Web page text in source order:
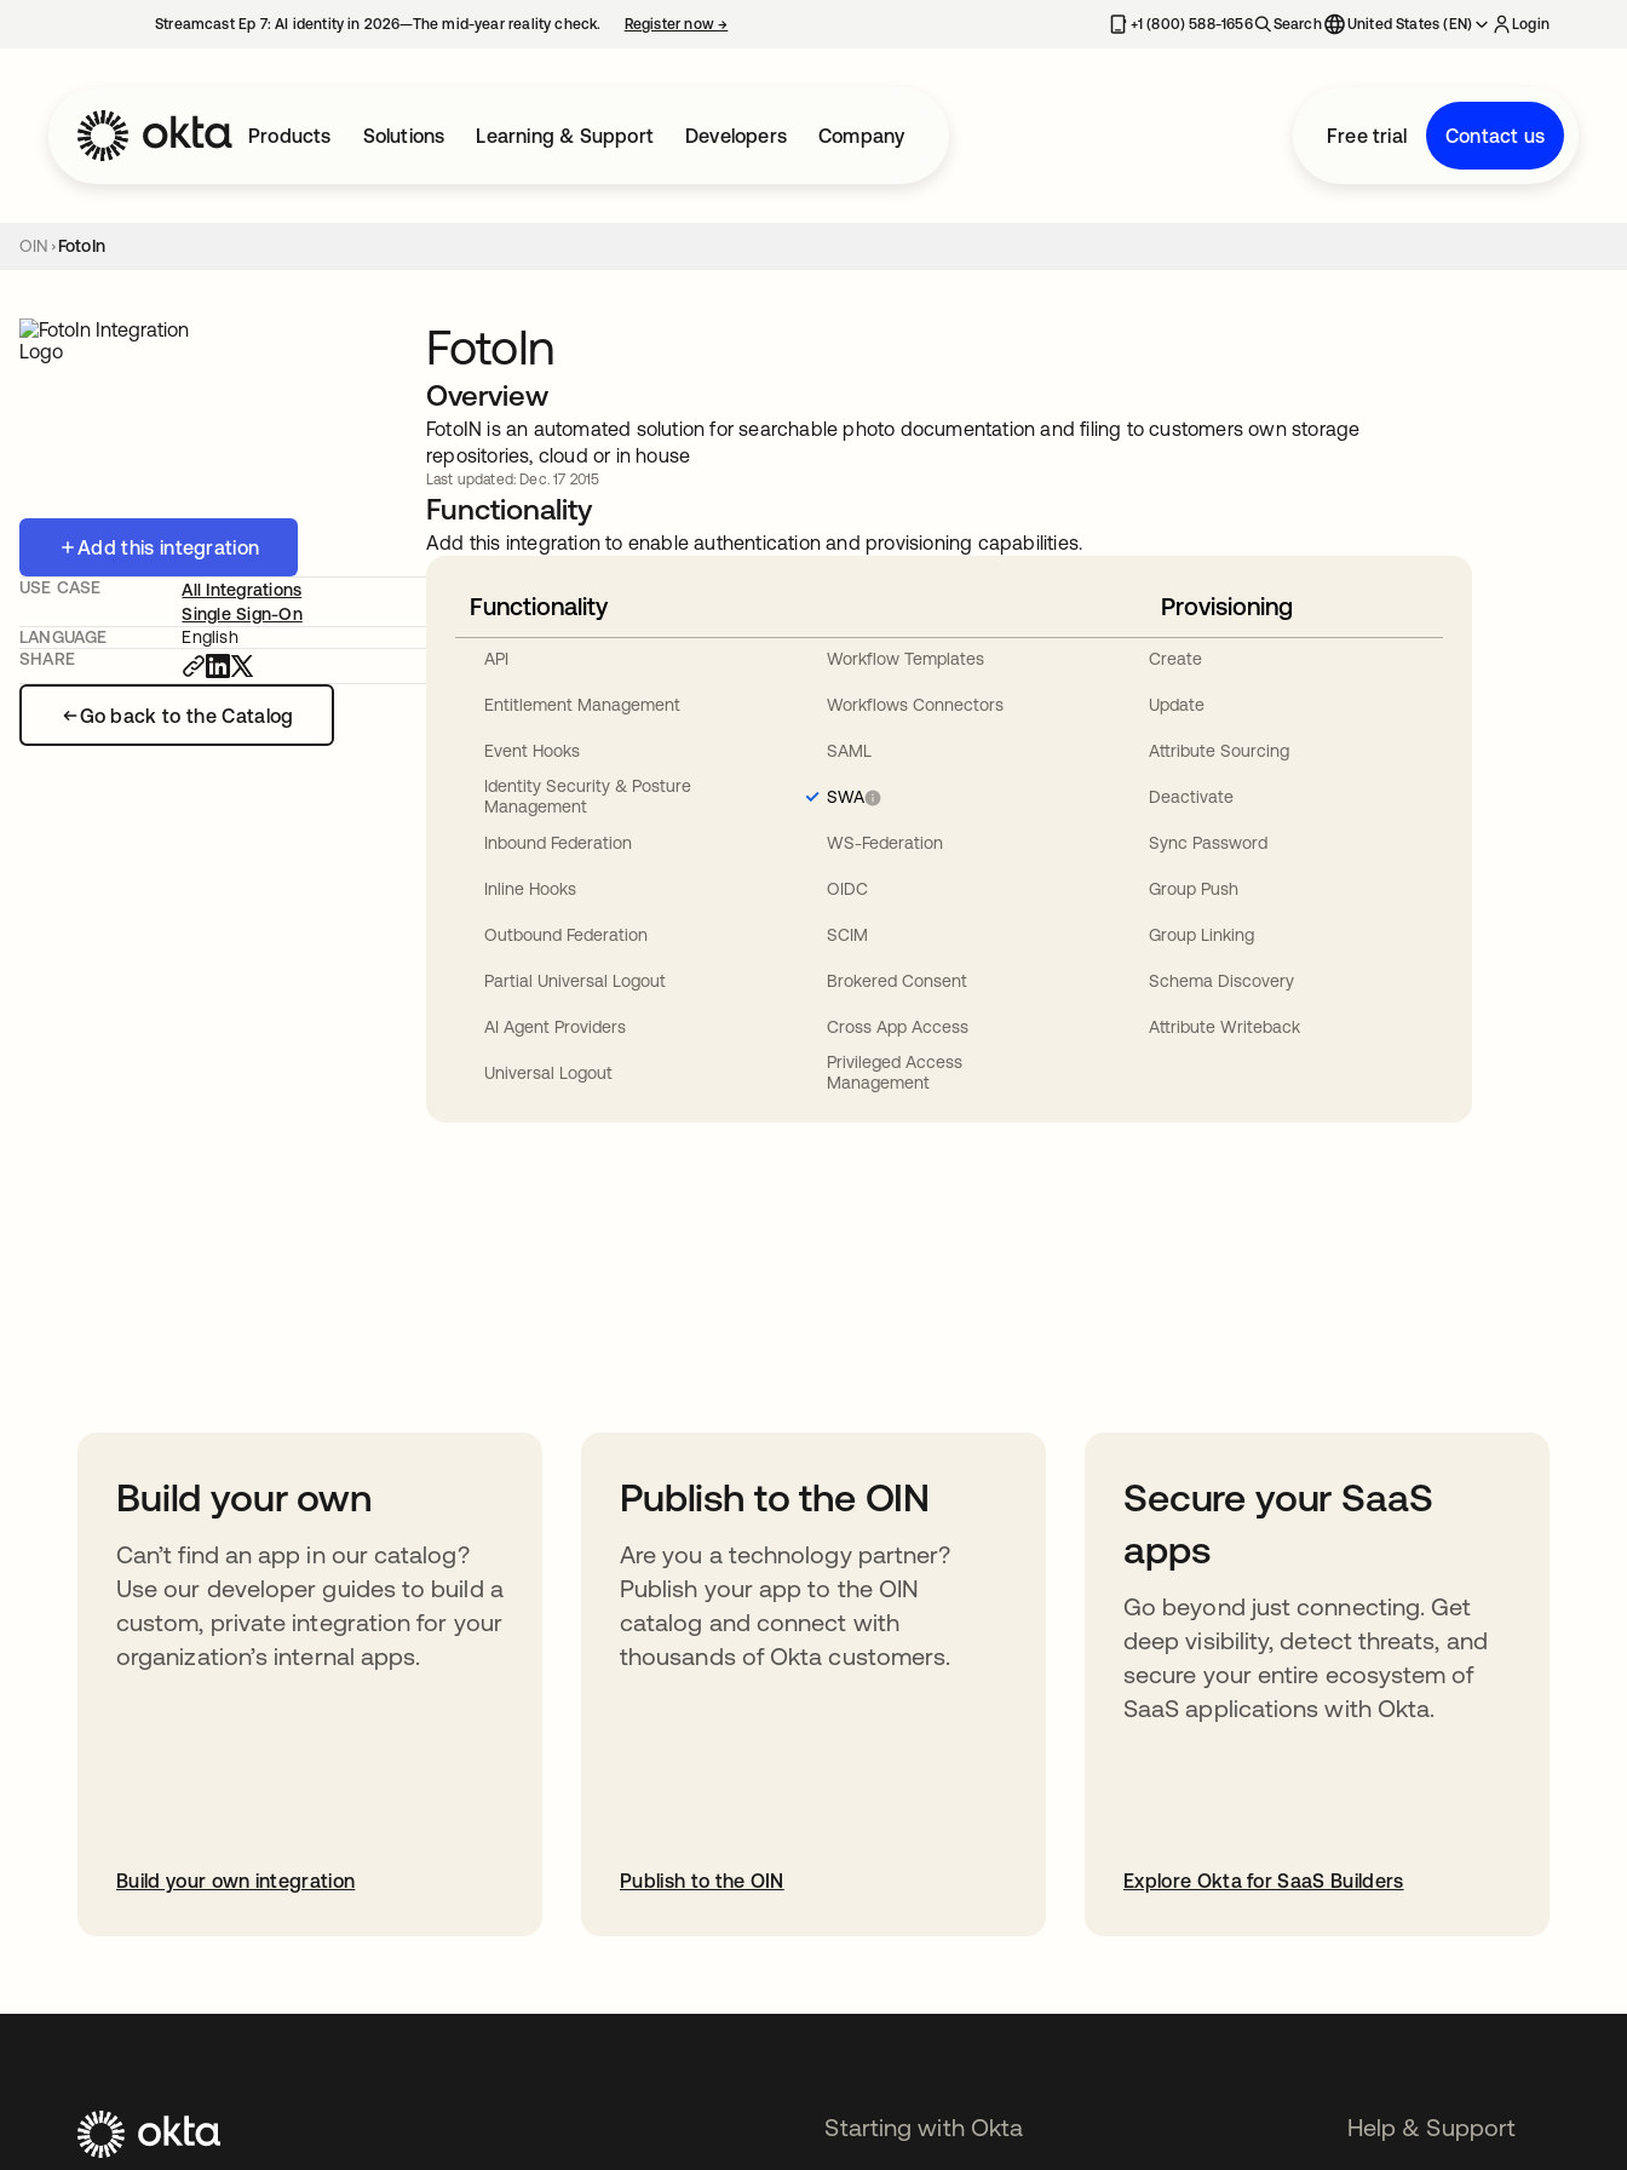
Streamcast Ep 7: AI identity in 2026—The mid-year reality check. Register now→ +1 (800) 588-1656 Search United States (EN) Login
Products Solutions Learning & Support Developers Company Free trial Contact us
OIN FotoIn
Add this integration
Go back to the Catalog
USE CASE
All Integrations
Single Sign-On
LANGUAGE
English
SHARE
FotoIn
Overview
FotoIN is an automated solution for searchable photo documentation and filing to customers own storage
repositories, cloud or in house
Last updated: Dec. 17 2015
Functionality
Add this integration to enable authentication and provisioning capabilities.
Functionality
API
Entitlement Management
Event Hooks
Identity Security & Posture
Management
Inbound Federation
Inline Hooks
Outbound Federation
Partial Universal Logout
AI Agent Providers
Universal Logout
Workflow Templates
Workflows Connectors
SAML
SWA
WS-Federation
OIDC
SCIM
Brokered Consent
Cross App Access
Privileged Access
Management
Provisioning
Create
Update
Attribute Sourcing
Deactivate
Sync Password
Group Push
Group Linking
Schema Discovery
Attribute Writeback
Build your own
Can’t find an app in our catalog?
Use our developer guides to build a
custom, private integration for your
organization’s internal apps.
Build your own integration
Publish to the OIN
Are you a technology partner?
Publish your app to the OIN
catalog and connect with
thousands of Okta customers.
Publish to the OIN
Secure your SaaS
apps
Go beyond just connecting. Get
deep visibility, detect threats, and
secure your entire ecosystem of
SaaS applications with Okta.
Explore Okta for SaaS Builders
Starting with Okta Help & Support